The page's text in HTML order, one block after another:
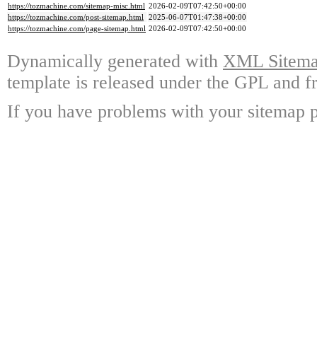
https://tozmachine.com/sitemap-misc.html 2026-02-09T07:42:50+00:00
https://tozmachine.com/post-sitemap.html 2025-06-07T01:47:38+00:00
https://tozmachine.com/page-sitemap.html 2026-02-09T07:42:50+00:00
Dynamically generated with XML
template is released under the GPL and
If you have problems with your sitemap